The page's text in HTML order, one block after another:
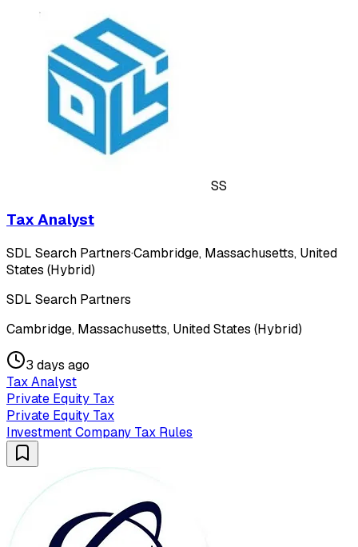
SS
Tax Analyst
SDL Search Partners·Cambridge, Massachusetts, United
States (Hybrid)
SDL Search Partners
Cambridge, Massachusetts, United States (Hybrid)
3 days ago
Tax Analyst
Private Equity Tax
Private Equity Tax
Investment Company Tax Rules